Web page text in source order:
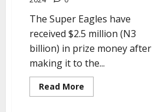
The Super Eagles have
received $2.5 million (N3
billion) in prize money after
making it to the...
Read More
more